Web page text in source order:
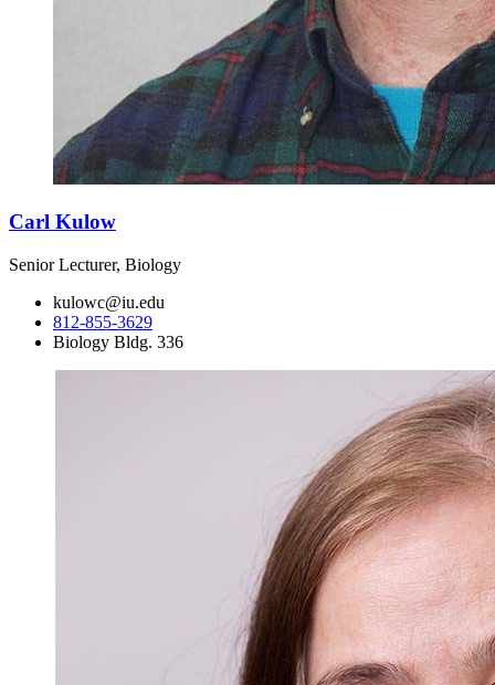
Carl Kulow
Senior Lecturer, Biology
kulowc@iu.edu
812-855-3629
Biology Bldg. 336